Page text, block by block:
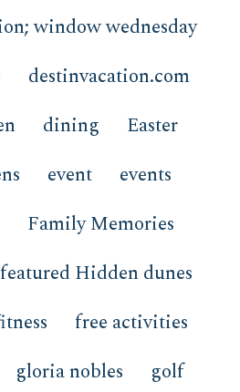
window wednesday
destinvacation.com
dining
Easter
event
events
Family Memories
featured Hidden dunes
free activities
gloria nobles
golf